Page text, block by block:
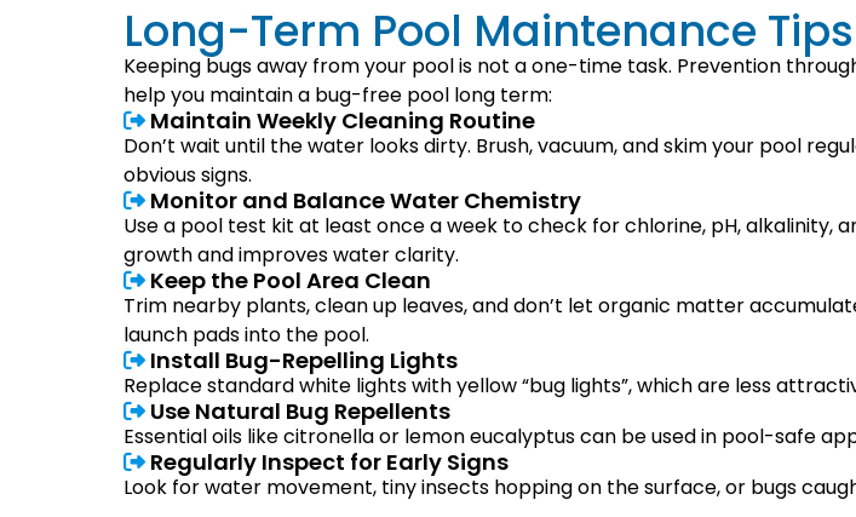
Long-Term Pool Maintenance
Keeping bugs away from your pool is not a one-time task. Prevention
help you maintain a bug-free pool long term:
Maintain Weekly Cleaning Routine
Don’t wait until the water looks dirty. Brush, vacuum, and skim your pool
obvious signs.
Monitor and Balance Water Chemistry
Use a pool test kit at least once a week to check for chlorine, pH, alkalinity,
growth and improves water clarity.
Keep the Pool Area Clean
Trim nearby plants, clean up leaves, and don’t let organic matter
launch pads into the pool.
Install Bug-Repelling Lights
Replace standard white lights with yellow “bug lights”, which are less
Use Natural Bug Repellents
Essential oils like citronella or lemon eucalyptus can be used in pool-safe
Regularly Inspect for Early Signs
Look for water movement, tiny insects hopping on the surface, or bugs